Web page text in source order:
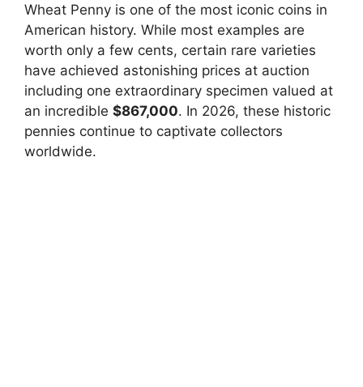
Wheat Penny is one of the most iconic coins in
American history. While most examples are
worth only a few cents, certain rare varieties
have achieved astonishing prices at auction
including one extraordinary specimen valued at
an incredible $867,000. In 2026, these historic
pennies continue to captivate collectors
worldwide.